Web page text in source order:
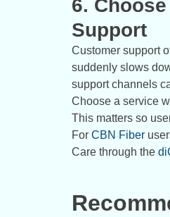
6.
Support
Customer support
suddenly slows
support channels
Choose a service
This matters so
For CBN Fiber
Care through the